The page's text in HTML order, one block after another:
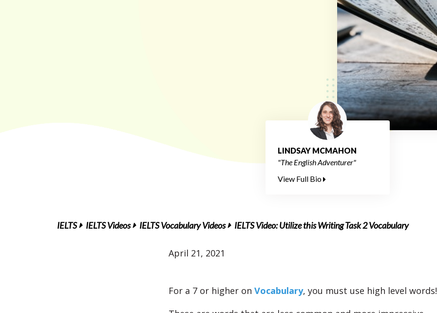
LINDSAY MCMAHON
"The English Adventurer"
View Full Bio
IELTS IELTS Videos IELTS Vocabulary Videos IELTS Video: Utilize this Writing Task 2 Vocabulary
April 21, 2021
For a 7 or higher on Vocabulary, you must use high level words!